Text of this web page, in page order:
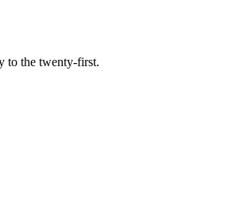
to the twenty-first.